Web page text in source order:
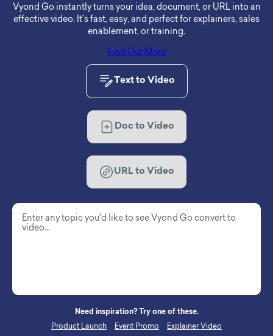
Vyond Go instantly turns your idea, document, or URL into an
effective video. It’s fast, easy, and perfect for explainers, sales
enablement, or training.
Find Out More
Need inspiration? Try one of these.
Product Launch Event Promo Explainer Video
Text to Video
Doc to Video
URL to Video